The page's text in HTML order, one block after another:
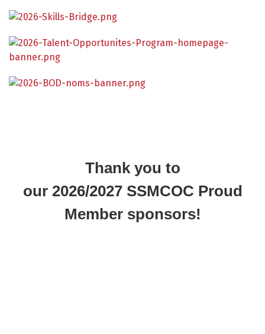
Thank you to
our 2026/2027 SSMCOC Proud
Member sponsors!